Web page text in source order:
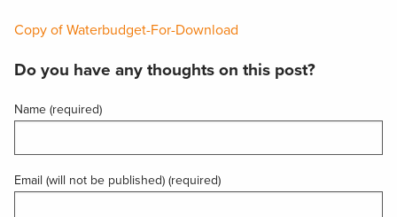
Copy of Waterbudget-For-Download
Do you have any thoughts on this post?
Name (required)
Email (will not be published) (required)